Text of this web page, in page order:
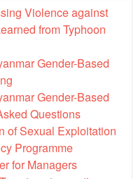
Violence against
from Typhoon
Gender-Based
Gender-Based
Questions
of Sexual Exploitation
Programme
for Managers